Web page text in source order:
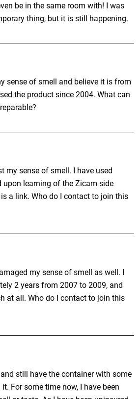
be in the same room with! I was
thing, but it is still happening.
sense of smell and believe it is from
the product since 2004. What can
my sense of smell. I have used
upon learning of the Zicam side
a link. Who do I contact to join this
my sense of smell as well. I
2 years from 2007 to 2009, and
at all. Who do I contact to join this
still have the container with some
For some time now, I have been